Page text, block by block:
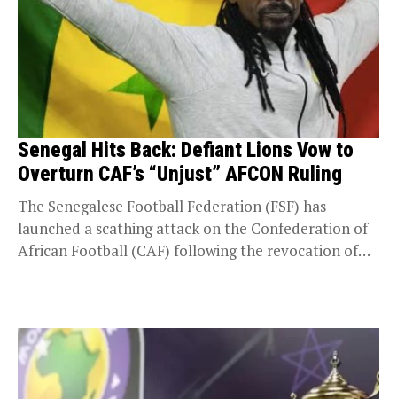
Senegal Hits Back: Defiant Lions Vow to
Overturn CAF’s “Unjust” AFCON Ruling
The Senegalese Football Federation (FSF) has
launched a scathing attack on the Confederation of
African Football (CAF) following the revocation of